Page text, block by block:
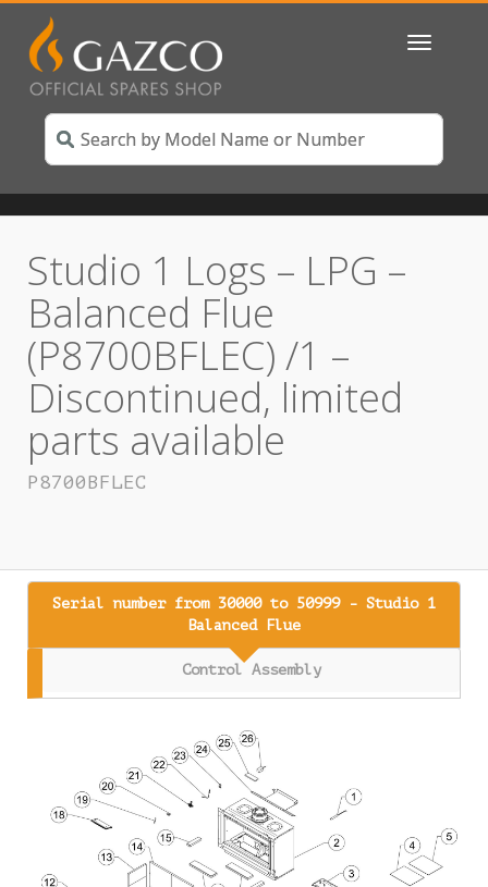
Toggle
Studio 1 Logs – LPG –
Balanced Flue
(P8700BFLEC) /1 –
Discontinued, limited
parts available
P8700BFLEC
Serial number from 30000 to 50999 - Studio 1
Balanced Flue
Control Assembly